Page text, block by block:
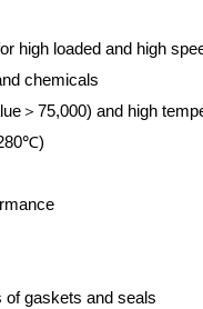
high loaded and high
chemicals
＞75,000) and high
gaskets and seals